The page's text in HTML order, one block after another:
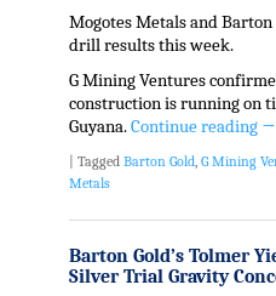
Mogotes Metals and
drill results this week.
G Mining Ventures
construction is running on
Guyana.Continue reading →
Tagged Barton Gold, G Mining
Metals
Barton Gold’s Tolmer
Silver Trial Gravity